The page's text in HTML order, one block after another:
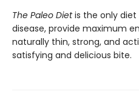
The Paleo Dietis the only
disease, provide maximum
naturally thin, strong, and
satisfying and delicious bite.